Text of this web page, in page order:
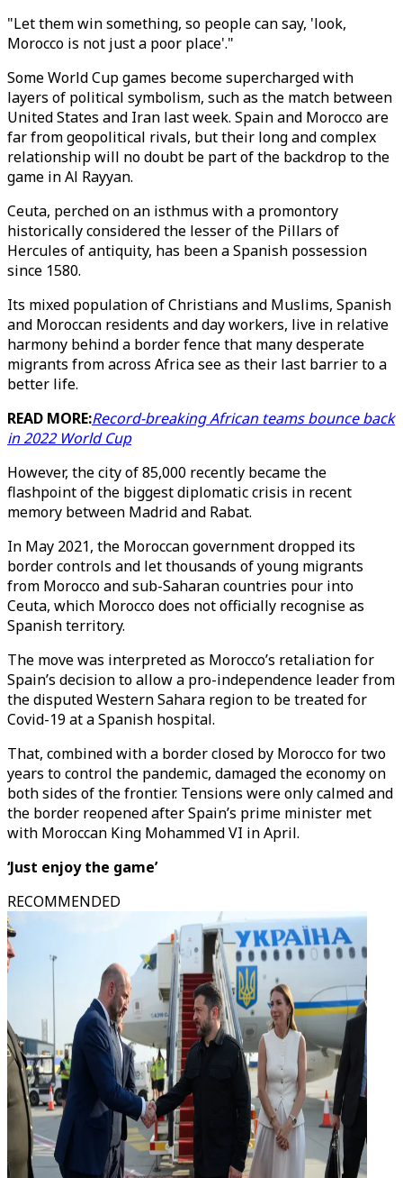
"Let them win something, so people can say, 'look,
Morocco is not just a poor place'."
Some World Cup games become supercharged with
layers of political symbolism, such as the match between
United States and Iran last week. Spain and Morocco are
far from geopolitical rivals, but their long and complex
relationship will no doubt be part of the backdrop to the
game in Al Rayyan.
Ceuta, perched on an isthmus with a promontory
historically considered the lesser of the Pillars of
Hercules of antiquity, has been a Spanish possession
since 1580.
Its mixed population of Christians and Muslims, Spanish
and Moroccan residents and day workers, live in relative
harmony behind a border fence that many desperate
migrants from across Africa see as their last barrier to a
better life.
READ MORE:Record-breaking African teams bounce back
in 2022 World Cup
However, the city of 85,000 recently became the
flashpoint of the biggest diplomatic crisis in recent
memory between Madrid and Rabat.
In May 2021, the Moroccan government dropped its
border controls and let thousands of young migrants
from Morocco and sub-Saharan countries pour into
Ceuta, which Morocco does not officially recognise as
Spanish territory.
The move was interpreted as Morocco’s retaliation for
Spain’s decision to allow a pro-independence leader from
the disputed Western Sahara region to be treated for
Covid-19 at a Spanish hospital.
That, combined with a border closed by Morocco for two
years to control the pandemic, damaged the economy on
both sides of the frontier. Tensions were only calmed and
the border reopened after Spain’s prime minister met
with Moroccan King Mohammed VI in April.
‘Just enjoy the game’
RECOMMENDED